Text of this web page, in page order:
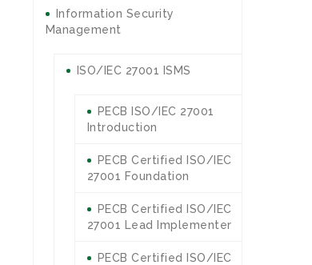
Information Security
Management
ISO/IEC 27001 ISMS
PECB ISO/IEC 27001
Introduction
PECB Certified ISO/IEC
27001 Foundation
PECB Certified ISO/IEC
27001 Lead Implementer
PECB Certified ISO/IEC